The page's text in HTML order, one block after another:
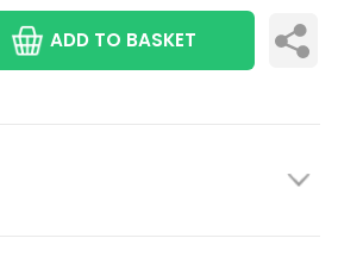
ADD TO BASKET